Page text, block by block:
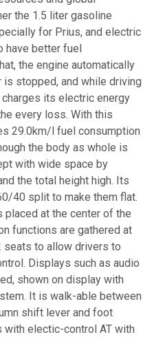
the 1.5 liter gasoline
for Prius, and electric
better fuel
the engine automatically
stopped, and while driving
its electric energy
every loss. With this
29.0km/l fuel consumption
the body as whole is
with wide space by
the total height high. Its
40 split to make them flat.
placed at the center of the
functions are gathered at
seats to allow drivers to
Displays such as audio
shown on display with
It is walk-able between
shift lever and foot
with electic-control AT with